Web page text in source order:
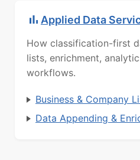
Applied Data
How classification-first
lists, enrichment,
workflows.
Business & Company
Data Appending &